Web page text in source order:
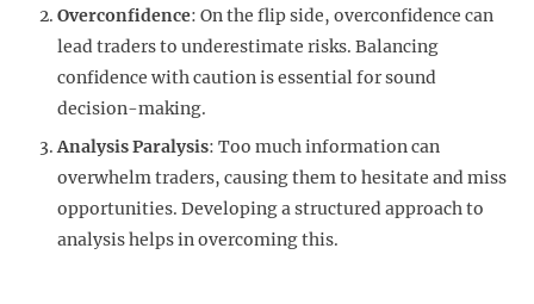
Overconfidence: On the flip side, overconfidence can
lead traders to underestimate risks. Balancing
confidence with caution is essential for sound
decision-making.
Analysis Paralysis: Too much information can
overwhelm traders, causing them to hesitate and miss
opportunities. Developing a structured approach to
analysis helps in overcoming this.